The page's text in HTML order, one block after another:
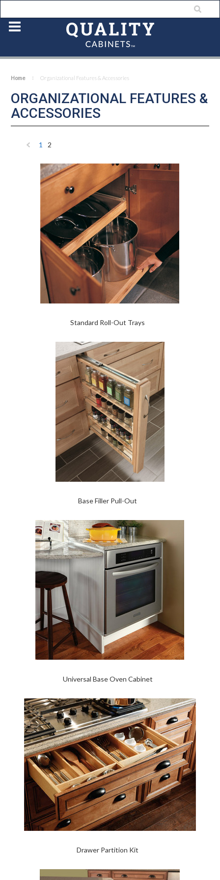
Home Organizational Features & Accessories
ORGANIZATIONAL FEATURES &
ACCESSORIES
Previous
1 2
Standard Roll-Out Trays
Base Filler Pull-Out
Universal Base Oven Cabinet
Drawer Partition Kit